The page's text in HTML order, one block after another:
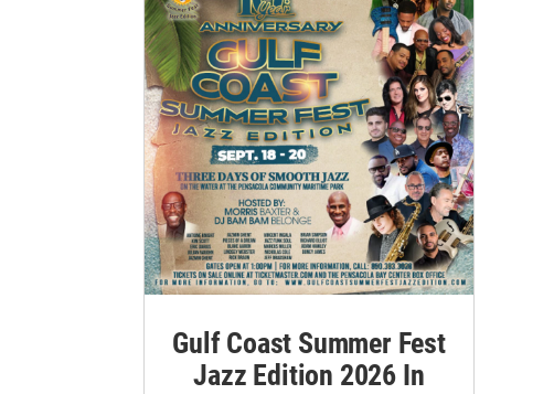
Gulf Coast Summer Fest
Jazz Edition 2026 In